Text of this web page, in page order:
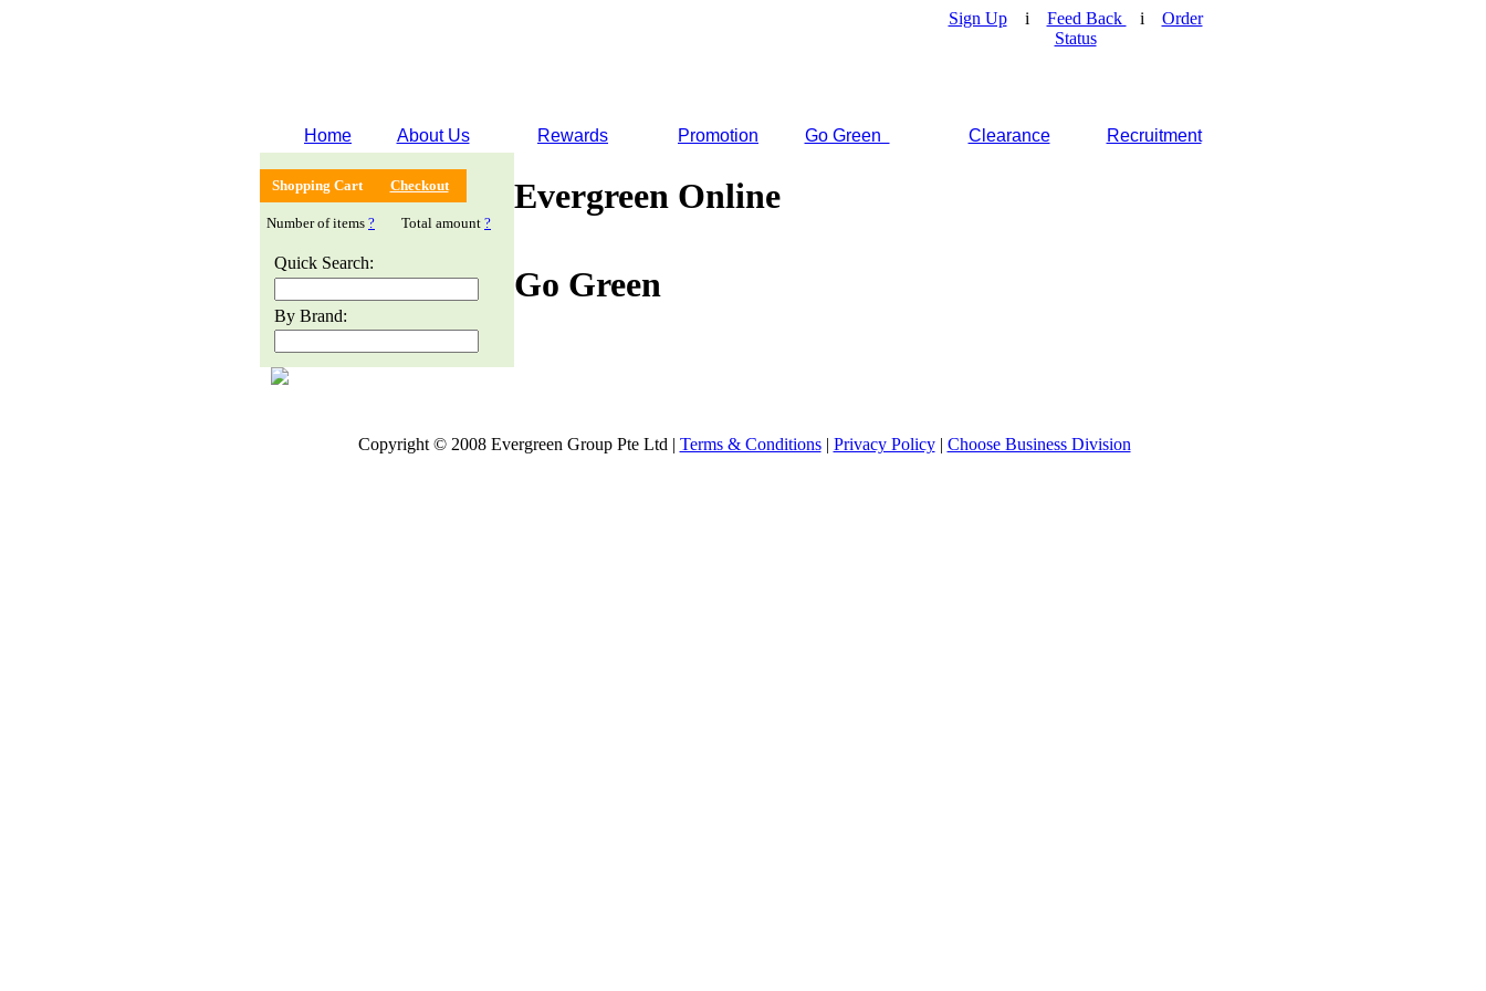
Sign Upi Feed Back i Order
Status
Home About Us Rewards Promotion Go Green Clearance Recruitment
Shopping Cart Checkout
Number of items ? Total amount ?
Quick Search:
By Brand:
Evergreen Online
Go Green
Copyright © 2008 Evergreen Group Pte Ltd | Terms & Conditions| Privacy Policy| Choose Business Division